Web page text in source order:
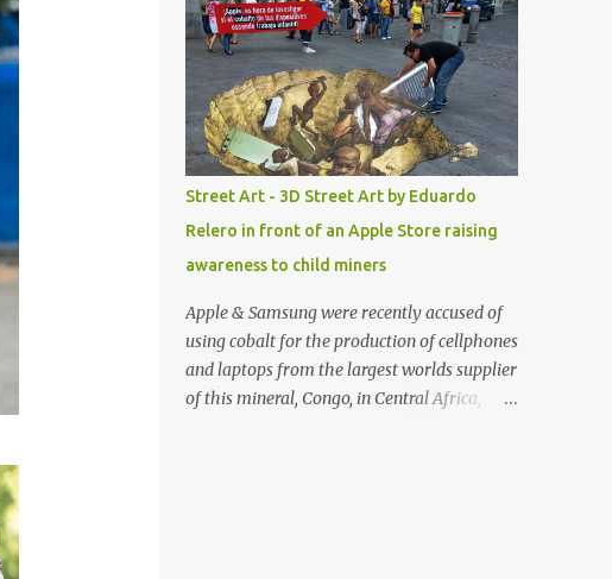
summer with amazing unique affordable
pieces. Me like! Visit their site & shop, great
stuff or pick up the swimsuit here, Nasty Gal
Jean Genie High-Waisted Bikini Set. Top &
Bottom are $68 a piece, sold as separates.
Street Art - 3D Street Art by Eduardo
Relero in front of an Apple Store raising
awareness to child miners
Apple & Samsung were recently accused of
using cobalt for the production of cellphones
and laptops from the largest worlds supplier
of this mineral, Congo, in Central Africa,